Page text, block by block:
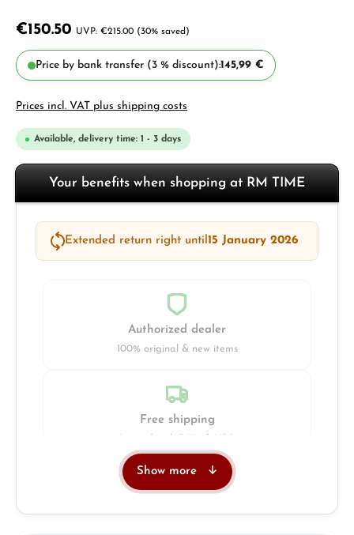
€150.50 €215.00 (30% saved)
Price by bank transfer (3 % discount):145,99 €
Prices incl. VAT plus shipping costs
Available, delivery time: 1 - 3 days
Your benefits when shopping at RM TIME
Extended return right until15 January 2026
Authorized dealer
100% original & new items
Free shipping
Show more